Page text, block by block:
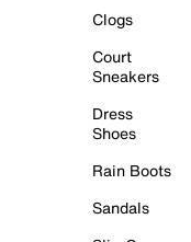
Clogs
Court
Sneakers
Dress
Shoes
Rain Boots
Sandals